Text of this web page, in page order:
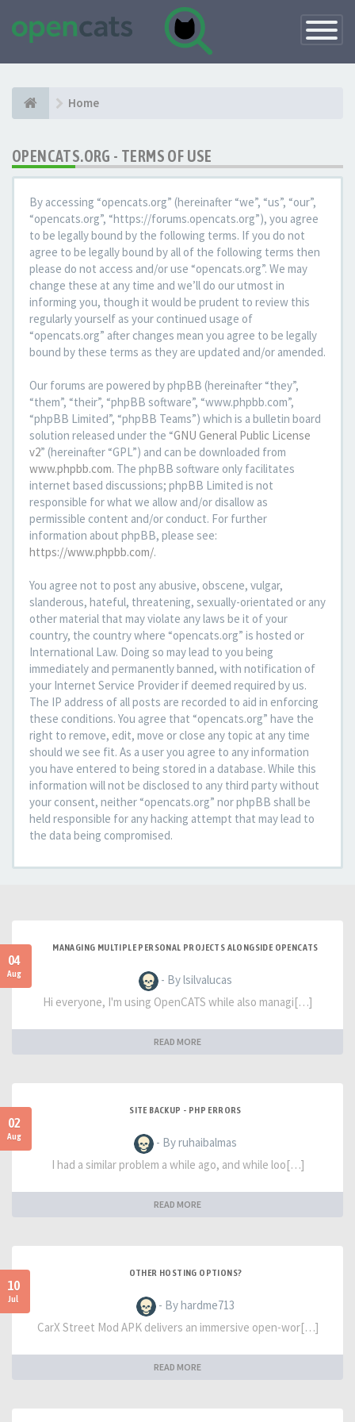
Toggle
Home
OPENCATS.ORG - TERMS OF USE
By accessing “opencats.org” (hereinafter “we”, “us”, “our”,
“opencats.org”, “https://forums.opencats.org”), you agree
to be legally bound by the following terms. If you do not
agree to be legally bound by all of the following terms then
please do not access and/or use “opencats.org”. We may
change these at any time and we’ll do our utmost in
informing you, though it would be prudent to review this
regularly yourself as your continued usage of
“opencats.org” after changes mean you agree to be legally
bound by these terms as they are updated and/or amended.
Our forums are powered by phpBB (hereinafter “they”,
“them”, “their”, “phpBB software”, “www.phpbb.com”,
“phpBB Limited”, “phpBB Teams”) which is a bulletin board
solution released under the “GNU General Public License
v2” (hereinafter “GPL”) and can be downloaded from
www.phpbb.com. The phpBB software only facilitates
internet based discussions; phpBB Limited is not
responsible for what we allow and/or disallow as
permissible content and/or conduct. For further
information about phpBB, please see:
https://www.phpbb.com/.
You agree not to post any abusive, obscene, vulgar,
slanderous, hateful, threatening, sexually-orientated or any
other material that may violate any laws be it of your
country, the country where “opencats.org” is hosted or
International Law. Doing so may lead to you being
immediately and permanently banned, with notification of
your Internet Service Provider if deemed required by us.
The IP address of all posts are recorded to aid in enforcing
these conditions. You agree that “opencats.org” have the
right to remove, edit, move or close any topic at any time
should we see fit. As a user you agree to any information
you have entered to being stored in a database. While this
information will not be disclosed to any third party without
your consent, neither “opencats.org” nor phpBB shall be
held responsible for any hacking attempt that may lead to
the data being compromised.
04
Aug
MANAGING MULTIPLE PERSONAL PROJECTS ALONGSIDE OPENCATS
- By lsilvalucas
Hi everyone, I'm using OpenCATS while also managi[…]
READ MORE
02
Aug
SITE BACKUP - PHP ERRORS
- By ruhaibalmas
I had a similar problem a while ago, and while loo[…]
READ MORE
10
Jul
OTHER HOSTING OPTIONS?
- By hardme713
CarX Street Mod APK delivers an immersive open-wor[…]
READ MORE